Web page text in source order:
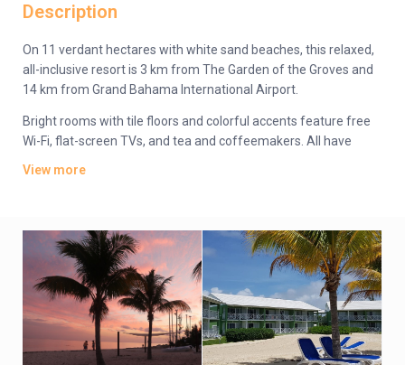
Description
On 11 verdant hectares with white sand beaches, this relaxed,
all-inclusive resort is 3 km from The Garden of the Groves and
14 km from Grand Bahama International Airport.
Bright rooms with tile floors and colorful accents feature free
Wi-Fi, flat-screen TVs, and tea and coffeemakers. All have
include a game room, a fitness center, a kids’ club and a
playground. There’s also a freshwater pool, a wading pool and
regular live entertainment. Sports courts and water sports are
available.
View more